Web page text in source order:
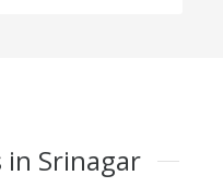
in Srinagar